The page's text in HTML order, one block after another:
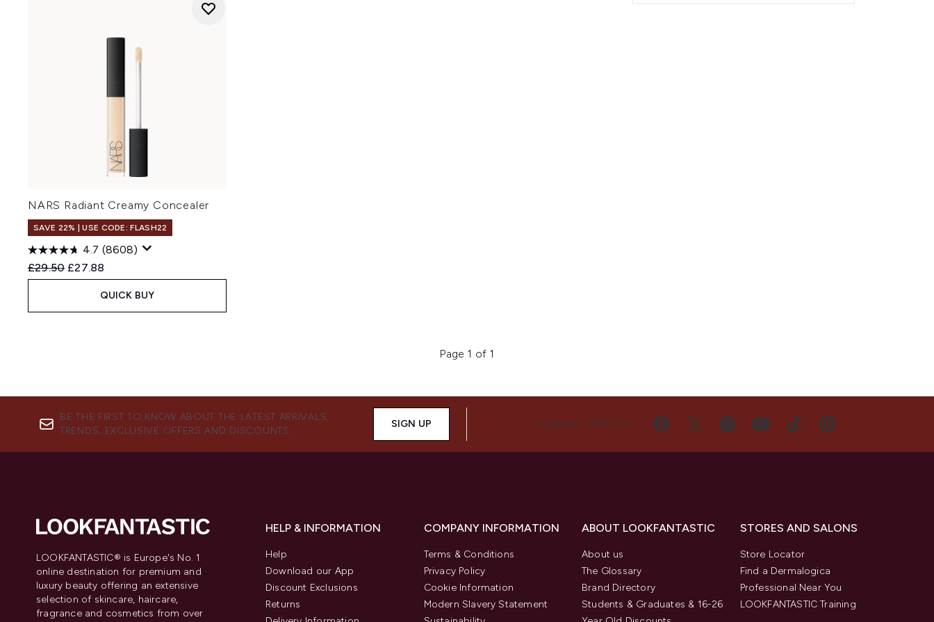
NARS Radiant Creamy Concealer
SAVE 22% | USE CODE: FLASH22
4.7 (8608)
Recommended Retail Price:
£29.50 Current price:
£27.88
QUICK BUY
Page 1 of 1
BE THE FIRST TO KNOW ABOUT THE LATEST ARRIVALS,
TRENDS, EXCLUSIVE OFFERS AND DISCOUNTS.
SIGN UP CONNECT WITH US
LOOKFANTASTIC® is Europe's No. 1
online destination for premium and
luxury beauty offering an extensive
selection of skincare, haircare,
fragrance and cosmetics from over
HELP & INFORMATION
Help
Download our App
Discount Exclusions
Returns
COMPANY INFORMATION
Terms & Conditions
Privacy Policy
Cookie Information
Modern Slavery Statement
ABOUT LOOKFANTASTIC
About us
The Glossary
Brand Directory
Students & Graduates & 16-26
STORES AND SALONS
Store Locator
Find a Dermalogica
Professional Near You
LOOKFANTASTIC Training